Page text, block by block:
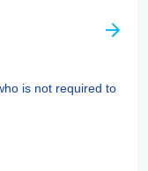
is not required to